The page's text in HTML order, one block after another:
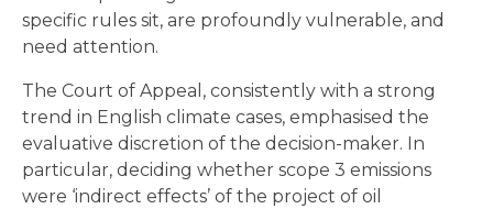
specific rules sit, are profoundly vulnerable, and
need attention.
The Court of Appeal, consistently with a strong
trend in English climate cases, emphasised the
evaluative discretion of the decision-maker. In
particular, deciding whether scope 3 emissions
were ‘indirect effects’ of the project of oil